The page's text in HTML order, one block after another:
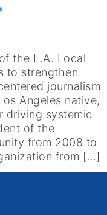
the L.A. Local
to strengthen
journalism
Angeles native,
driving systemic
of the
from 2008 to
from […]